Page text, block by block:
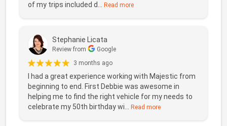
of my trips included d...
Read more
Stephanie Licata
Review from
Google
3 months ago
I had a great experience working with Majestic from
beginning to end. First Debbie was awesome in
helping me to find the right vehicle for my needs to
celebrate my 50th birthday wi...
Read more